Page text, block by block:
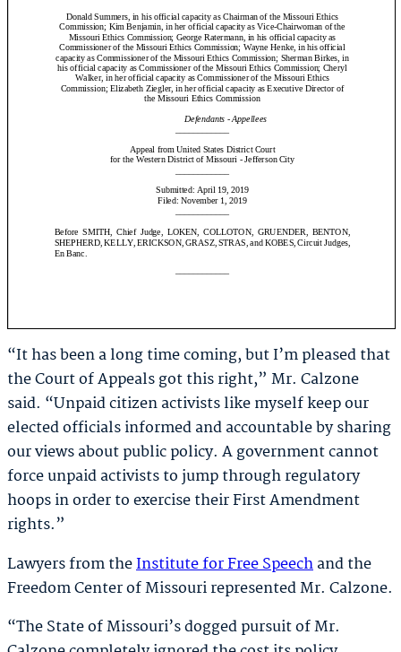
“It has been a long time coming, but I’m pleased that
the Court of Appeals got this right,” Mr. Calzone
said. “Unpaid citizen activists like myself keep our
elected officials informed and accountable by sharing
our views about public policy. A government cannot
force unpaid activists to jump through regulatory
hoops in order to exercise their First Amendment
rights.”
Lawyers from theInstitute for Free Speechand the
Freedom Center of Missouri represented Mr. Calzone.
“The State of Missouri’s dogged pursuit of Mr.